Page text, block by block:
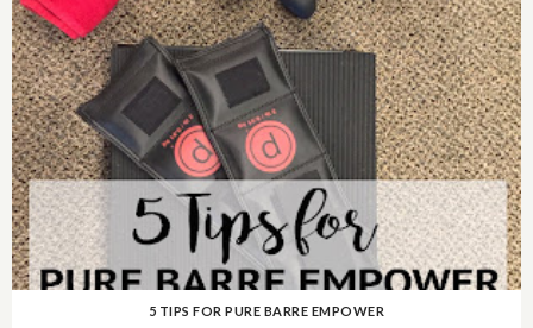
5 TIPS FOR PURE BARRE EMPOWER